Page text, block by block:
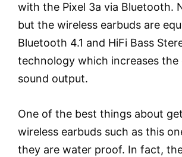
with the Pixel 3a via Bluetooth.
but the wireless earbuds are
Bluetooth 4.1 and HiFi Bass
technology which increases
sound output.
One of the best things about
wireless earbuds such as this
they are water proof. In fact,